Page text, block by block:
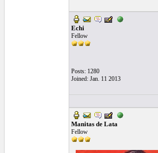
Echi
Fellow
Posts: 1280
Joined: Jan. 11 2013
Manitas de Lata
Fellow